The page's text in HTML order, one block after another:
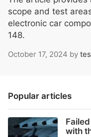
scope and test
electronic car
148.
October 17, 2024 by
Popular articles
with